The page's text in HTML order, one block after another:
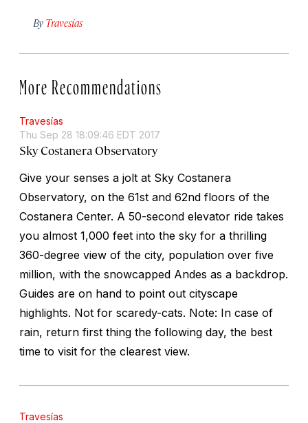
By Travesías
More Recommendations
Travesías
Thu Sep 28 18:09:46 EDT 2017
Sky Costanera Observatory
Give your senses a jolt at Sky Costanera
Observatory, on the 61st and 62nd floors of the
Costanera Center. A 50-second elevator ride takes
you almost 1,000 feet into the sky for a thrilling
360-degree view of the city, population over five
million, with the snowcapped Andes as a backdrop.
Guides are on hand to point out cityscape
highlights. Not for scaredy-cats. Note: In case of
rain, return first thing the following day, the best
time to visit for the clearest view.
Travesías